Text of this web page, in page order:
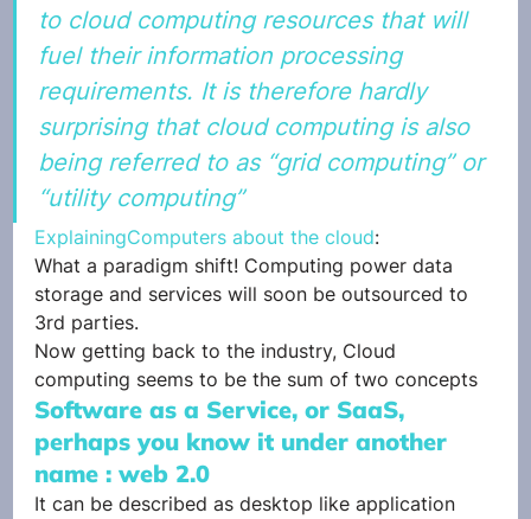
to cloud computing resources that will
fuel their information processing
requirements. It is therefore hardly
surprising that cloud computing is also
being referred to as “grid computing” or
“utility computing”
ExplainingComputers about the cloud:
What a paradigm shift! Computing power data
storage and services will soon be outsourced to
3rd parties.
Now getting back to the industry, Cloud
computing seems to be the sum of two concepts
Software as a Service, or SaaS,
perhaps you know it under another
name : web 2.0
It can be described as desktop like application